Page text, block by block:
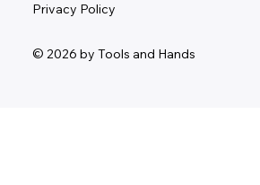
Privacy Policy
© 2026 by Tools and Hands